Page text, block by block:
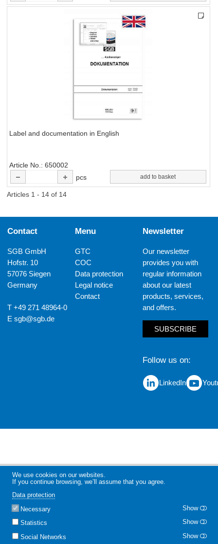
We use cookies on our websites.
If you continue browsing, we’ll assume that you agree.
Data protection
Necessary Show
Statistics Show
Social Networks Show
Label and documentation in English
Article No.
650002
pcs
add to basket
Articles 1 - 14 of 14
Contact
SGB GmbH
Hofstr. 10
57076 Siegen
Germany
T +49 271 48964-0
Esgb@sgb.de
Menu
GTC
COC
Data protection
Legal notice
Contact
Newsletter
Our newsletter
provides you with
regular information
about our latest
products, services,
and offers.
SUBSCRIBE
Follow us on
LinkedIn